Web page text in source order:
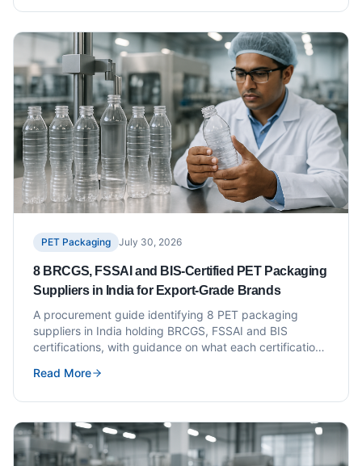
PET Packaging July 30, 2026
8 BRCGS, FSSAI and BIS-Certified PET Packaging
Suppliers in India for Export-Grade Brands
A procurement guide identifying 8 PET packaging
suppliers in India holding BRCGS, FSSAI and BIS
certifications, with guidance on what each certification
Read More